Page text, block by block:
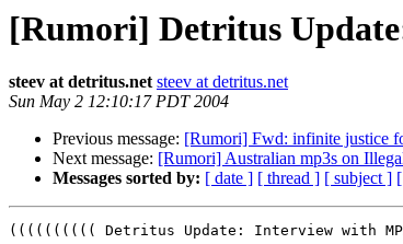
[Rumori] Detritus
steev at detritus.net steev at detritus.net
Sun May 2 12:10:17 PDT 2004
Previous message: [Rumori] Fwd: infinite justice
Next message: [Rumori] Australian mp3s on
Messages sorted by: [ date ] [ thread ] [ subject ]
(((((((((( Detritus Update: Interview with